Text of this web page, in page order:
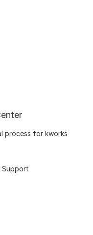
process for kworks